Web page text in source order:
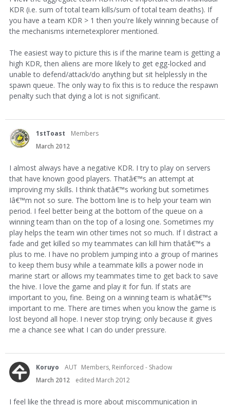
KDR (i.e. sum of total team kills/sum of total team deaths). If
you have a team KDR > 1 then you're likely winning because of
the mechanisms internetexplorer mentioned.
The easiest way to picture this is if the marine team is getting a
high KDR, then aliens are more likely to get egg-locked and
unable to defend/attack/do anything but sit helplessly in the
spawn queue. The only way to fix this is to reduce the respawn
penalty such that dying a lot is not significant.
1stToast
Members
March 2012
I almost always have a negative KDR. I try to play on servers
that have known good players. Thatâ€™s an attempt at
improving my skills. I think thatâ€™s working but sometimes
Iâ€™m not so sure. The bottom line is to help your team win
period. I feel better being at the bottom of the queue on a
winning team than on the top of a losing one. Sometimes my
play helps the team win other times not so much. If I distract a
fade and get killed so my teammates can kill him thatâ€™s a
plus to me. I have no problem jumping into a group of marines
to keep them busy while a teammate kills a power node in
marine start or allows my teammates time to get back to save
the hive. I love the game and play it for fun. If stats are
important to you, fine. Being on a winning team is whatâ€™s
important to me. There are times when you know the game is
lost beyond all hope. I never stop trying; only because it gives
me a chance see what I can do under pressure.
Koruyo AUT Members, Reinforced - Shadow
March 2012
edited March 2012
I feel like the thread is more about miscommunication in